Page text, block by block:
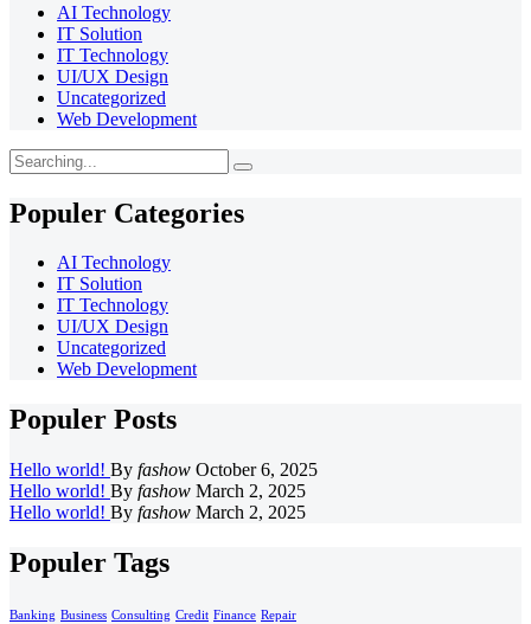
AI Technology
IT Solution
IT Technology
UI/UX Design
Uncategorized
Web Development
Populer Categories
AI Technology
IT Solution
IT Technology
UI/UX Design
Uncategorized
Web Development
Populer Posts
Hello world! By fashow October 6, 2025
Hello world! By fashow March 2, 2025
Hello world! By fashow March 2, 2025
Populer Tags
Banking Business Consulting Credit Finance Repair